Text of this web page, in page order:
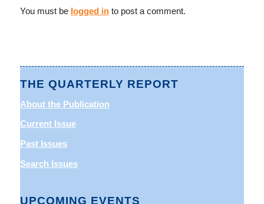
You must be logged into post a comment.
THE QUARTERLY REPORT
About the Publication
Current Issue
Past Issues
Search Issues
UPCOMING EVENTS